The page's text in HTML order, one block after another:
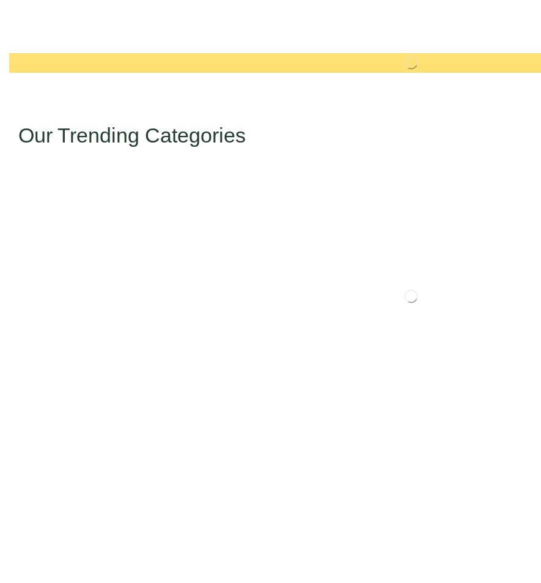
Our Trending Categories